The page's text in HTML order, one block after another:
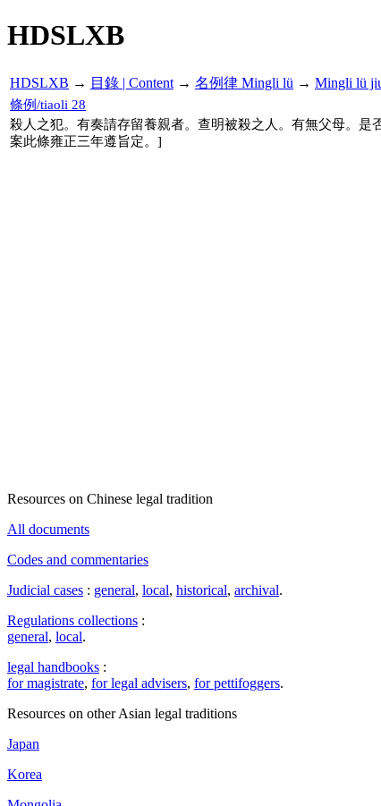
HDSLXB
HDSLXB → 目錄 | Content → 名例律 Mingli lü → Mingli lü
條例/tiaoli 28
殺人之犯。有奏請存留養親者。查明被殺之人。有無父母。
案此條雍正三年遵旨定。]
Resources on Chinese legal tradition
All documents
Codes and commentaries
Judicial cases : general, local, historical, archival.
Regulations collections :
general, local.
legal handbooks :
for magistrate, for legal advisers, for pettifoggers.
Resources on other Asian legal traditions
Japan
Korea